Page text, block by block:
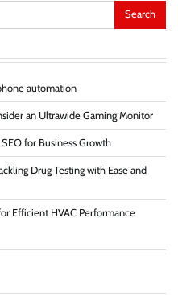
automation
an Ultrawide Gaming Monitor
for Business Growth
Drug Testing with Ease and
Efficient HVAC Performance